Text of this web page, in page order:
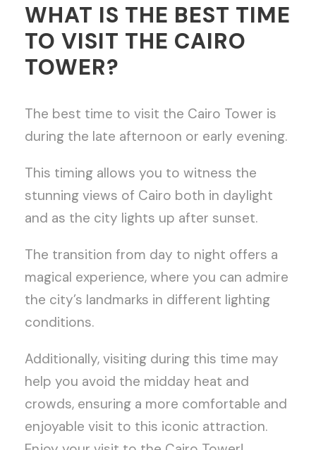
WHAT IS THE BEST TIME
TO VISIT THE CAIRO
TOWER?
The best time to visit the Cairo Tower is
during the late afternoon or early evening.
This timing allows you to witness the
stunning views of Cairo both in daylight
and as the city lights up after sunset.
The transition from day to night offers a
magical experience, where you can admire
the city’s landmarks in different lighting
conditions.
Additionally, visiting during this time may
help you avoid the midday heat and
crowds, ensuring a more comfortable and
enjoyable visit to this iconic attraction.